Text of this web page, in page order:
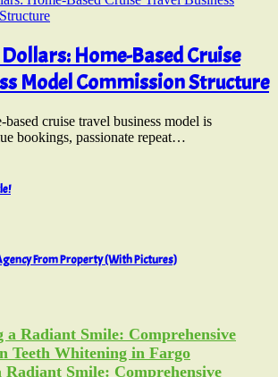
Home-Based Cruise
Model Commission Structure
cruise travel business model is
bookings, passionate repeat…
From Property (With Pictures)
Radiant Smile: Comprehensive